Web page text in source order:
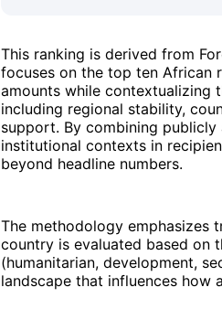
This ranking is derived from
focuses on the top ten African
amounts while contextualizing
including regional stability,
support. By combining
institutional contexts in
beyond headline numbers.
The methodology emphasizes
country is evaluated based on
(humanitarian, development,
landscape that influences how